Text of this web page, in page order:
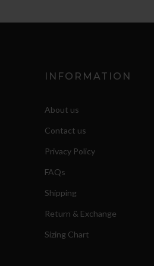
INFORMATION
About us
Contact us
Privacy Policy
FAQs
Shipping
Return & Exchange
Sizing Chart